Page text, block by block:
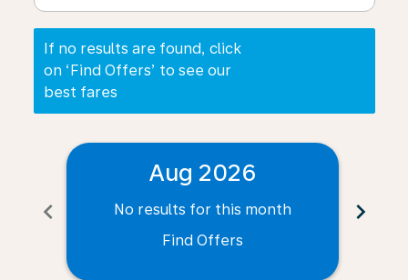
If no results are found, click
on ‘Find Offers’ to see our
best fares
chevron_left
Aug 2026
No results for this month
Find Offers
chevron_right